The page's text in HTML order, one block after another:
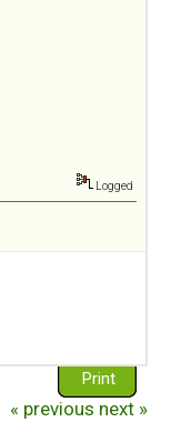
Logged
Print
« previous next »